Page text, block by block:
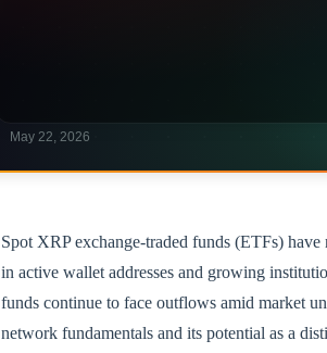
Spot XRP exchange-traded funds (ETFs)
in active wallet addresses and growing
funds continue to face outflows amid market
network fundamentals and its potential as a